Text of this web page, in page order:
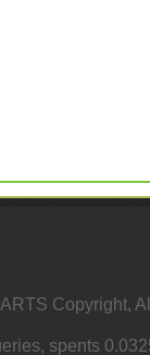
Copyright,
spents